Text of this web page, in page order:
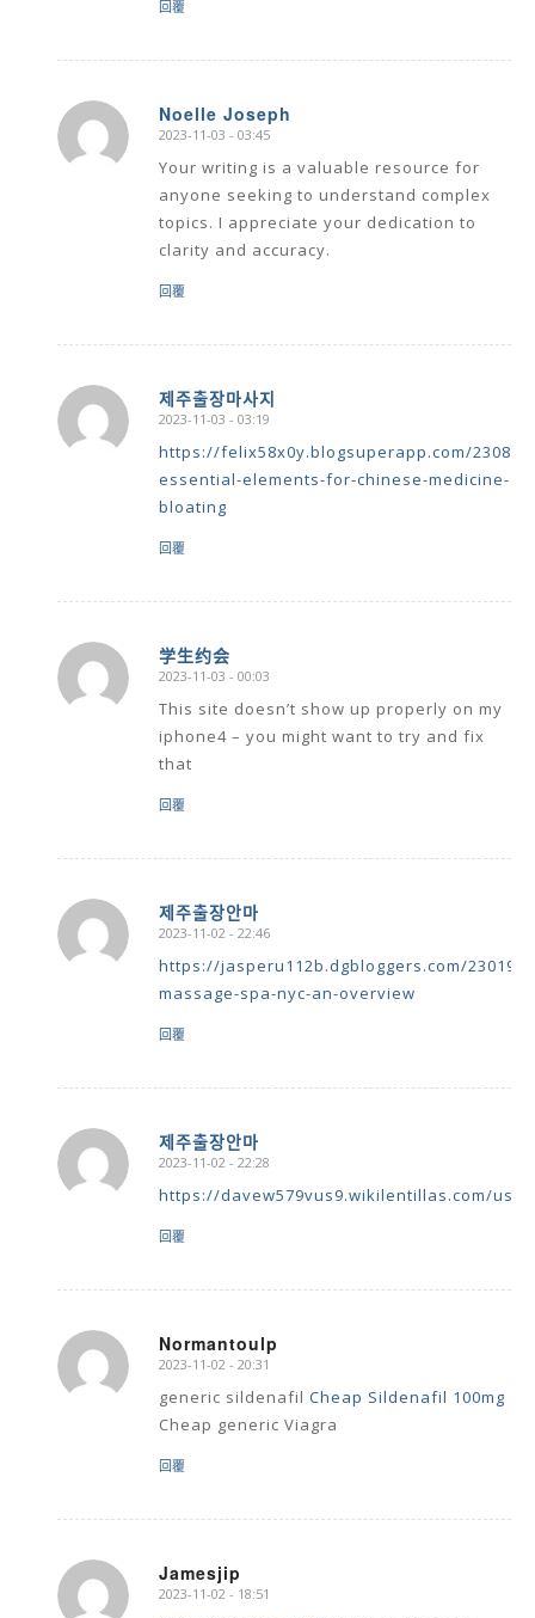
Noelle Joseph
says:
2023-11-03 - 03:45
Your writing is a valuable resource for
anyone seeking to understand complex
topics. I appreciate your dedication to
clarity and accuracy.
回覆
제주출장마사지
says:
2023-11-03 - 03:19
https://felix58x0y.blogsuperapp.com/
essential-elements-for-chinese-medicine-
bloating
回覆
学生约会
says:
2023-11-03 - 00:03
This site doesn’t show up properly on my
iphone4 – you might want to try and fix
that
回覆
제주출장안마
says:
2023-11-02 - 22:46
https://jasperu112b.dgbloggers.com/
massage-spa-nyc-an-overview
回覆
제주출장안마
says:
2023-11-02 - 22:28
https://davew579vus9.wikilentillas.com/user
回覆
Normantoulp
says:
2023-11-02 - 20:31
generic sildenafil Cheap Sildenafil 100mg
Cheap generic Viagra
回覆
Jamesjip
says:
2023-11-02 - 18:51